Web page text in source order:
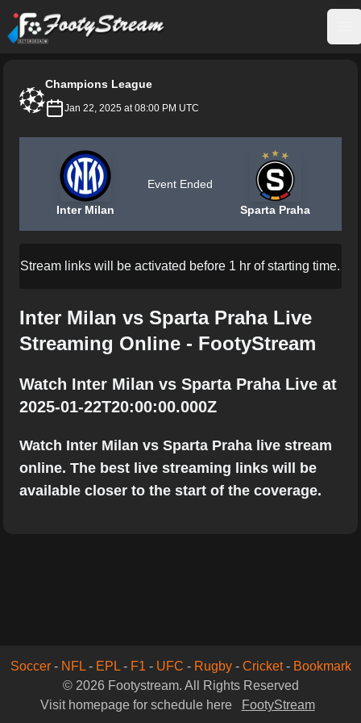
FootyStream
Champions League
Jan 22, 2025 at 08:00 PM UTC
Inter Milan
Event Ended
Sparta Praha
Stream links will be activated before 1 hr of starting time.
Inter Milan vs Sparta Praha Live
Streaming Online - FootyStream
Watch Inter Milan vs Sparta Praha Live at
2025-01-22T20:00:00.000Z
Watch Inter Milan vs Sparta Praha live stream
online. The best live streaming links will be
available closer to the start of the coverage.
Soccer- NFL- EPL- F1 - UFC - Rugby- Cricket- Bookmark
© 2026 Footystream. All Rights Reserved
Visit homepage for schedule here
FootyStream